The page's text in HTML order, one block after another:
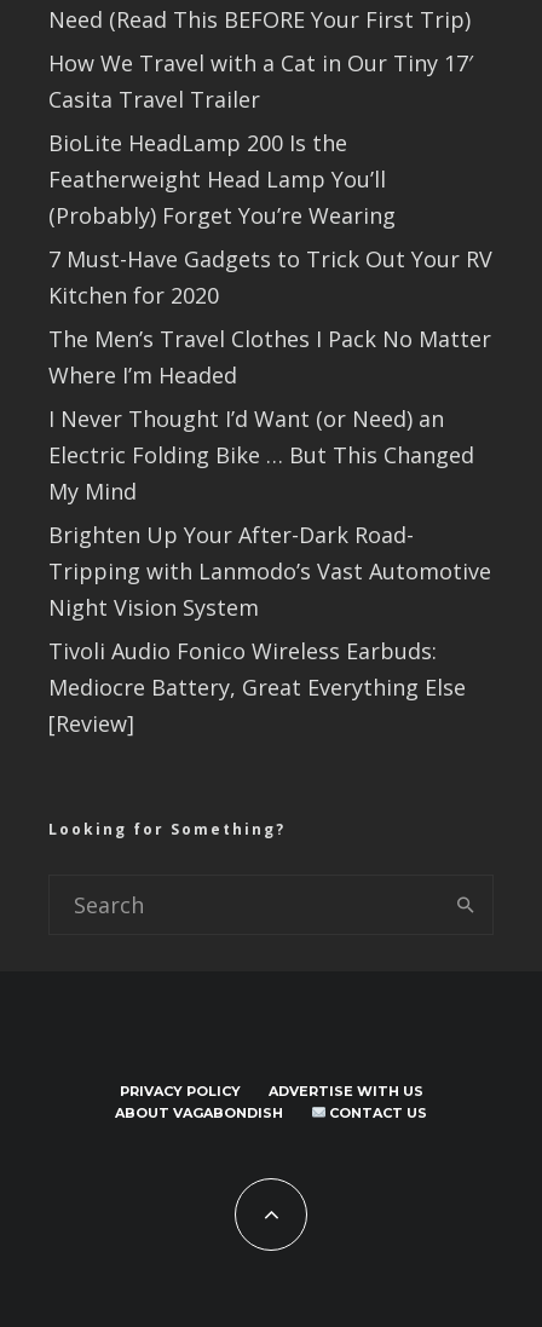
Need (Read This BEFORE Your First Trip)
How We Travel with a Cat in Our Tiny 17′
Casita Travel Trailer
BioLite HeadLamp 200 Is the
Featherweight Head Lamp You’ll
(Probably) Forget You’re Wearing
7 Must-Have Gadgets to Trick Out Your RV
Kitchen for 2020
The Men’s Travel Clothes I Pack No Matter
Where I’m Headed
I Never Thought I’d Want (or Need) an
Electric Folding Bike … But This Changed
My Mind
Brighten Up Your After-Dark Road-
Tripping with Lanmodo’s Vast Automotive
Night Vision System
Tivoli Audio Fonico Wireless Earbuds:
Mediocre Battery, Great Everything Else
[Review]
Looking for Something?
PRIVACY POLICY
ADVERTISE WITH US
ABOUT VAGABONDISH
CONTACT US